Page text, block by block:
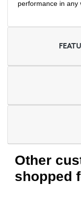
performance in any
Other
shopped